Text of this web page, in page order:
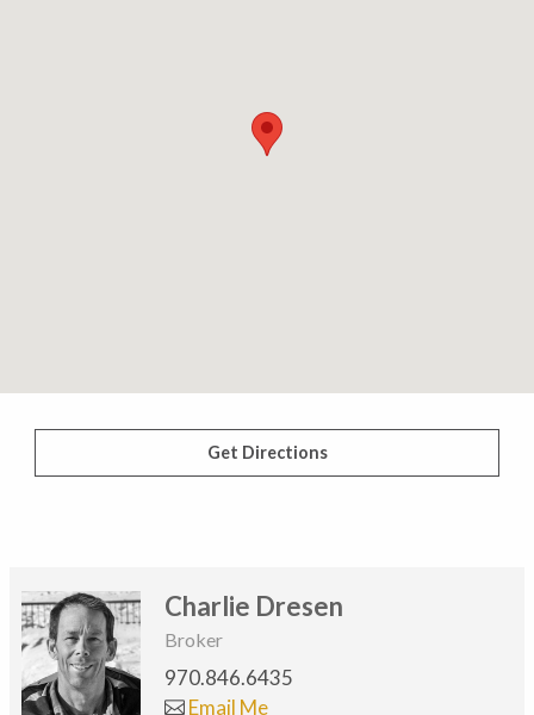
Get Directions
Charlie Dresen
Broker
970.846.6435
Email Me